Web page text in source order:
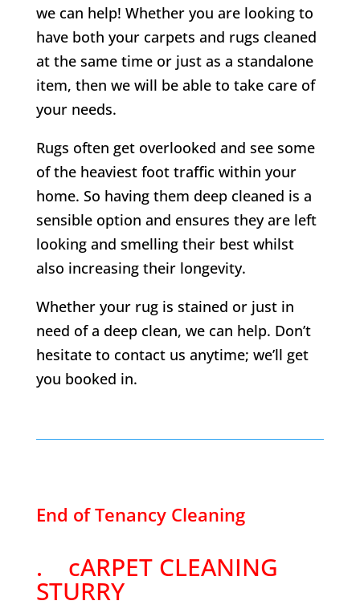
we can help! Whether you are looking to
have both your carpets and rugs cleaned
at the same time or just as a standalone
item, then we will be able to take care of
your needs.
Rugs often get overlooked and see some
of the heaviest foot traffic within your
home. So having them deep cleaned is a
sensible option and ensures they are left
looking and smelling their best whilst
also increasing their longevity.
Whether your rug is stained or just in
need of a deep clean, we can help. Don’t
hesitate to contact us anytime; we’ll get
you booked in.
End of Tenancy Cleaning
. cARPET CLEANING
STURRY